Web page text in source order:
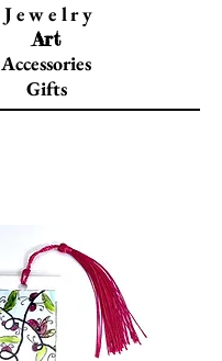
Jewelry
Art
Accessories
Gifts